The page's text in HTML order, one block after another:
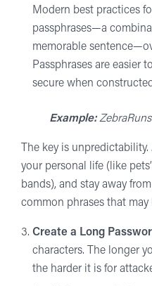
Modern best practices
passphrases—a
memorable
Passphrases are easier
secure when
Example:
The key is
your personal life (like
bands), and stay away
common phrases that may
Create a Long
characters. The longer
the harder it is for